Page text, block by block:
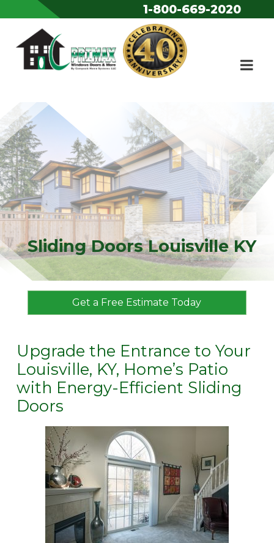
1-800-669-2020
Sliding Doors Louisville KY
Get a Free Estimate Today
Upgrade the Entrance to Your
Louisville, KY, Home’s Patio
with Energy-Efficient Sliding
Doors